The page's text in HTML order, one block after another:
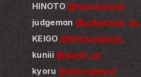
HINOTO @hinototonih
judgeman @judgeman_ks
KEIGO @lifeisrubbish_
kuniii @kuniii_un
kyoru @ahnsaekyul